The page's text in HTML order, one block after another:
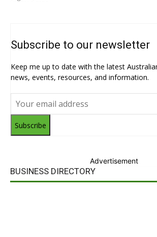
Subscribe to our newsletter
Keep me up to date with the latest
news, events, resources, and information.
Subscribe
Advertisement
BUSINESS DIRECTORY